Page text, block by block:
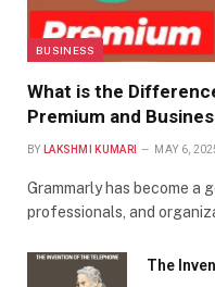
BUSINESS
What is the
Premium and
BY LAKSHMI KUMARI MAY 6,
Grammarly has become a
professionals, and
The